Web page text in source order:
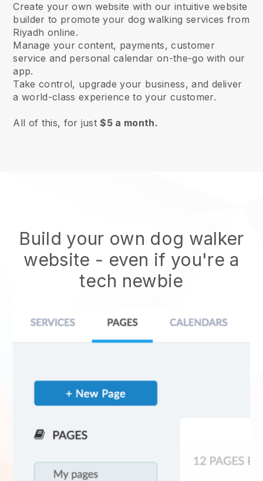
Create your own website with our intuitive website
builder to promote your dog walking services from
Riyadh online.
Manage your content, payments, customer
service and personal calendar on-the-go with our
app.
Take control, upgrade your business, and deliver
a world-class experience to your customer.
All of this, for just$5 a month.
Build your own dog walker
website - even if you're a
tech newbie